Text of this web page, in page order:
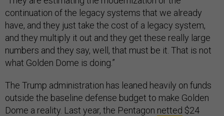
continuation of the legacy systems that we already
have, and they just take the cost of a legacy system,
and they multiply it out and they get these really large
numbers and they say, well, that must be it. That is not
what Golden Dome is doing.”
The Trump administration has leaned heavily on funds
outside the baseline defense budget to make Golden
Dome a reality. Last year, the Pentagon netted $24